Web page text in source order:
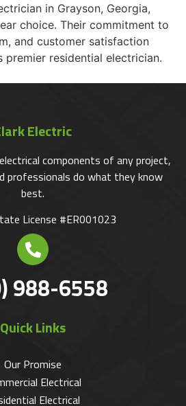
in Grayson, Georgia,
choice. Their commitment to
and customer satisfaction
premier residential electrician.
Electric
components of any project,
professionals do what they know
best.
License #ER001023
988-6558
Quick Links
Our Promise
Electrical
Electrical